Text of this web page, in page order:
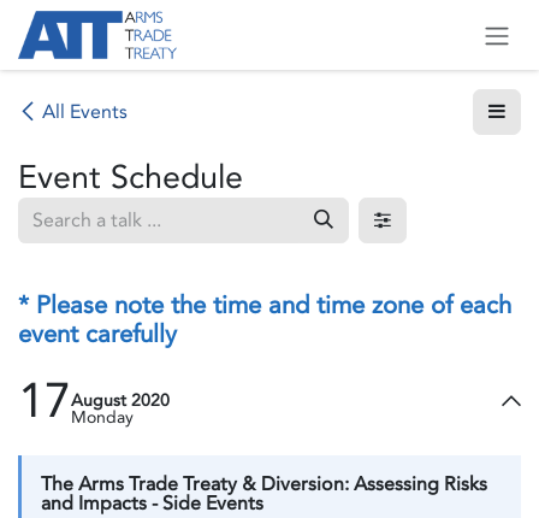
Skip to Content
All Events
Event Schedule
* Please note the time and time zone of each
event carefully
17August 2020
Monday
The Arms Trade Treaty & Diversion: Assessing Risks
and Impacts - Side Events